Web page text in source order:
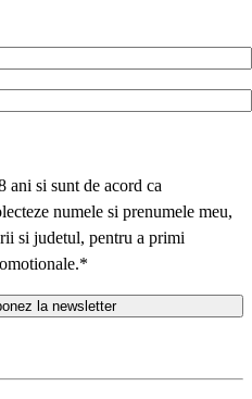
ani si sunt de acord ca
numele si prenumele meu,
si judetul, pentru a primi
*